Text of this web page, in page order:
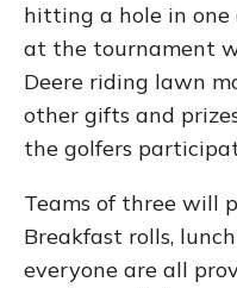
hitting a hole in one
at the tournament
Deere riding lawn
other gifts and
the golfers
Teams of three will
Breakfast rolls,
everyone are all